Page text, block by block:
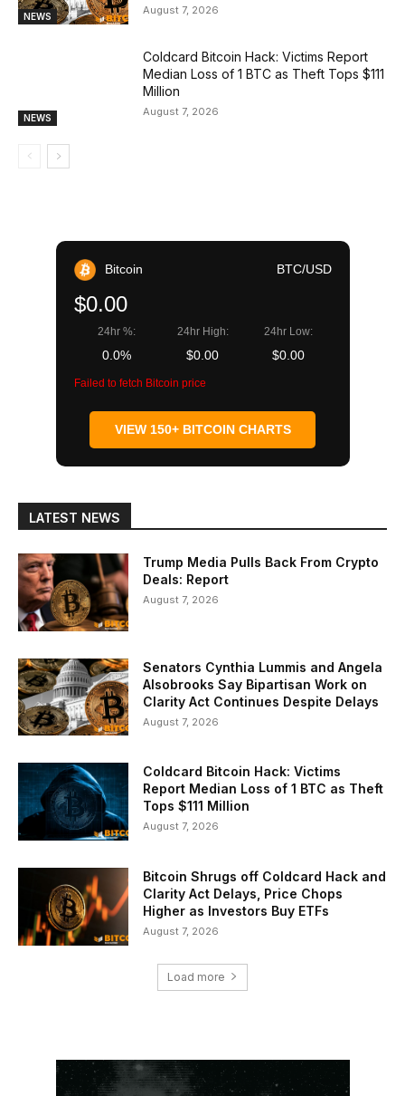
NEWS August 7, 2026
NEWS
Coldcard Bitcoin Hack: Victims Report
Median Loss of 1 BTC as Theft Tops $111
Million
August 7, 2026
Bitcoin BTC/USD
$0.00
24hr %:
0.0%
24hr High:
$0.00
24hr Low:
$0.00
Failed to fetch Bitcoin price
VIEW 150+ BITCOIN CHARTS
LATEST NEWS
Trump Media Pulls Back From Crypto
Deals: Report
August 7, 2026
Senators Cynthia Lummis and Angela
Alsobrooks Say Bipartisan Work on
Clarity Act Continues Despite Delays
August 7, 2026
Coldcard Bitcoin Hack: Victims
Report Median Loss of 1 BTC as Theft
Tops $111 Million
August 7, 2026
Bitcoin Shrugs off Coldcard Hack and
Clarity Act Delays, Price Chops
Higher as Investors Buy ETFs
August 7, 2026
Load more